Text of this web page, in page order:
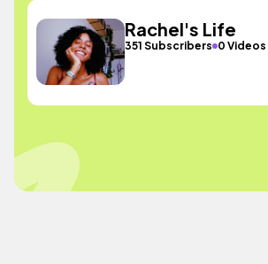
Rachel's Life
351 Subscribers 0 Videos